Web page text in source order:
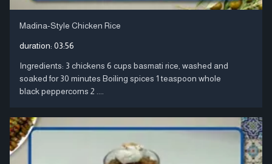
Madina-Style Chicken Rice
duration: 03:56
Ingredients: 3 chickens 6 cups basmati rice, washed and
soaked for 30 minutes Boiling spices 1 teaspoon whole
black peppercorns 2 ....